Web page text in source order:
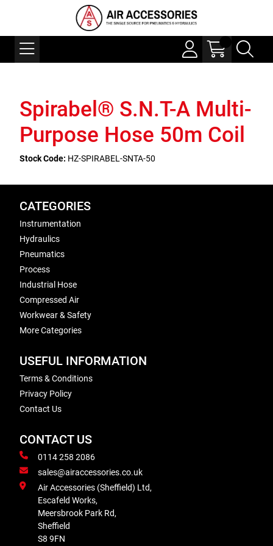
Spirabel® S.N.T-A Multi-
Purpose Hose 50m Coil
Stock Code: HZ-SPIRABEL-SNTA-50
CATEGORIES
Instrumentation
Hydraulics
Pneumatics
Process
Industrial Hose
Compressed Air
Workwear & Safety
More Categories
USEFUL INFORMATION
Terms & Conditions
Privacy Policy
Contact Us
CONTACT US
0114 258 2086
sales@airaccessories.co.uk
Air Accessories (Sheffield) Ltd,
Escafeld Works,
Meersbrook Park Rd,
Sheffield
S8 9FN